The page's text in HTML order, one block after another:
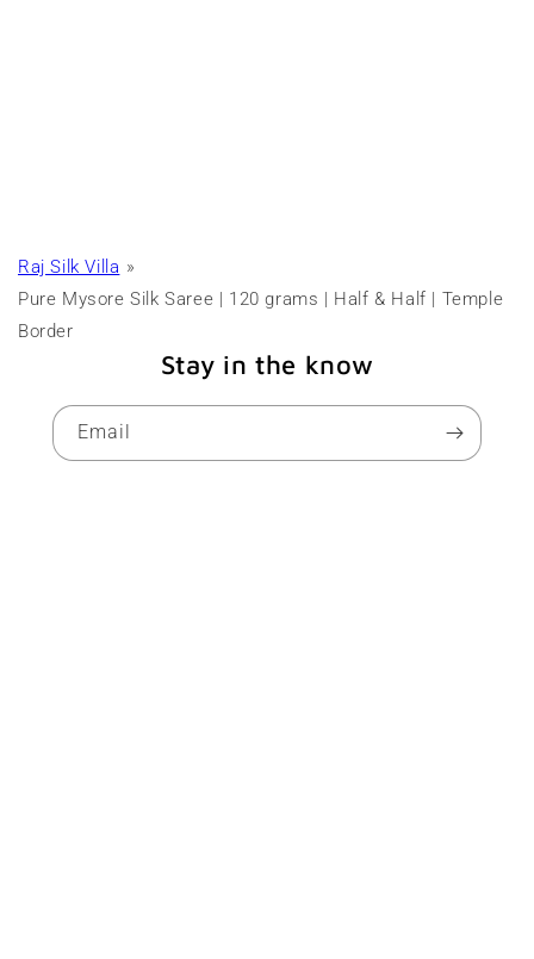
Raj Silk Villa
Pure Mysore Silk Saree | 120 grams | Half & Half | Temple
Border
Stay in the know
Email